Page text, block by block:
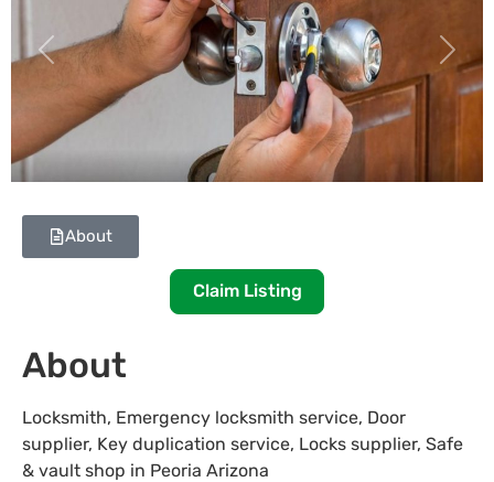
Previous Next
About
Claim Listing
About
Locksmith, Emergency locksmith service, Door
supplier, Key duplication service, Locks supplier, Safe
& vault shop in Peoria Arizona